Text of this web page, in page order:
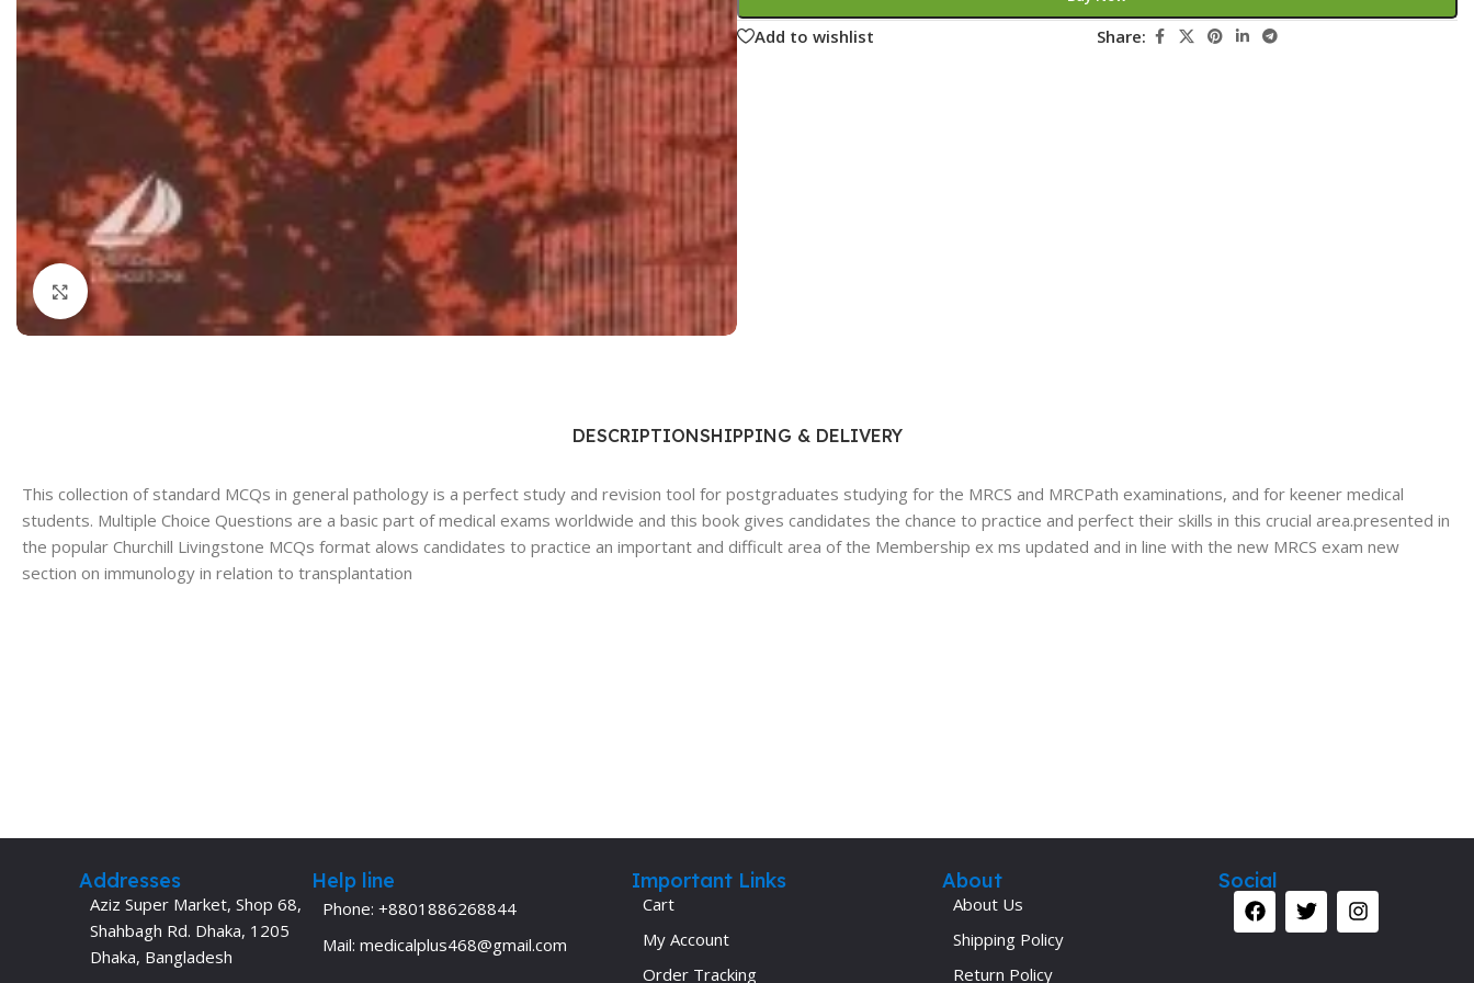
Dermatology
Nose and Throat (ENT)
Easy Medical Book Series
ECG X-RAY & Ultrasound
Embryology
Hypertension
Immunology
Infectious Diseases
Internal Medicine
Laboratory Medicine
Ophthalmology
Oral and Maxillofacial Surgery
Orthodontic Treatment
Orthodontics
Secrets Series
Click to enlarge
Add to wishlist Share:
DESCRIPTIONSHIPPING & DELIVERY
This collection of standard MCQs in general pathology is a perfect study and revision tool for postgraduates studying for the MRCS and MRCPath examinations, and for keener medical
students. Multiple Choice Questions are a basic part of medical exams worldwide and this book gives candidates the chance to practice and perfect their skills in this crucial area.presented in
the popular Churchill Livingstone MCQs format alows candidates to practice an important and difficult area of the Membership ex ms updated and in line with the new MRCS exam new
section on immunology in relation to transplantation
Addresses
Aziz Super Market, Shop 68,
Shahbagh Rd. Dhaka, 1205
Dhaka, Bangladesh
Help line
Phone: +8801886268844
Mail: medicalplus468@gmail.com
Important Links
Cart
My Account
Order Tracking
About
About Us
Shipping Policy
Return Policy
Social